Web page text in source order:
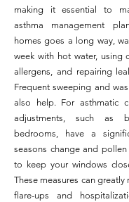
making it essential to
asthma management
homes goes a long way,
week with hot water, using
allergens, and repairing
Frequent sweeping and
also help. For asthmatic
adjustments, such as
bedrooms, have a
seasons change and pollen
to keep your windows
These measures can greatly
flare-ups and